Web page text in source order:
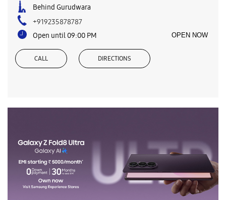
Behind Gurudwara
+919235878787
Open until 09:00 PM
OPEN NOW
CALL DIRECTIONS